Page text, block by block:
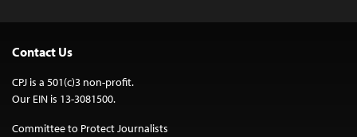
Contact Us
CPJ is a 501(c)3 non-profit.
Our EIN is 13-3081500.
Committee to Protect Journalists